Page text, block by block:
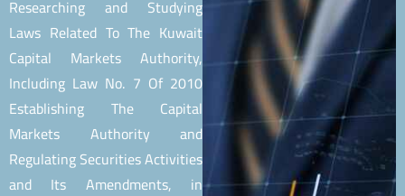
Researching and Studying
Laws Related To The Kuwait
Capital Markets Authority,
Including Law No. 7 Of 2010
Establishing The Capital
Markets Authority and
Regulating Securities Activities
and Its Amendments, in